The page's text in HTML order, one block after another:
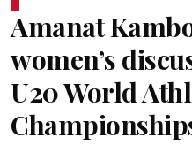
Amanat
women’s
U20 World